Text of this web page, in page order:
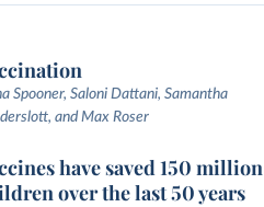
Spooner, Saloni Dattani, Samantha
and Max Roser
have saved 150 million
over the last 50 years